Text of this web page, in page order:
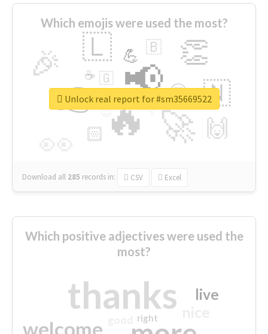
Which emojis were used the most?
🔥
👉 📢
🚀
🎉 👏
🇱
🇳
🙌
😍
🏻
💪 🇧
👇
🇬
🔷
☕
😉
🎡
Download all 285 records in: CSV Excel
Unlock real report for #sm35669522
Which positive adjectives were used the
most?
thanks
welcome
live
right